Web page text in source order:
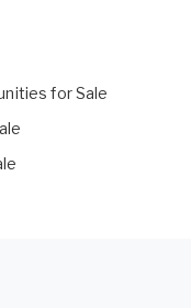
for Sale